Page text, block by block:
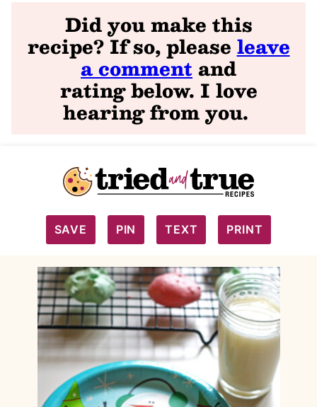
Did you make this
recipe? If so, please leave
a commentand
ratingbelow. I love
hearing from you.
SAVE PIN TEXT PRINT